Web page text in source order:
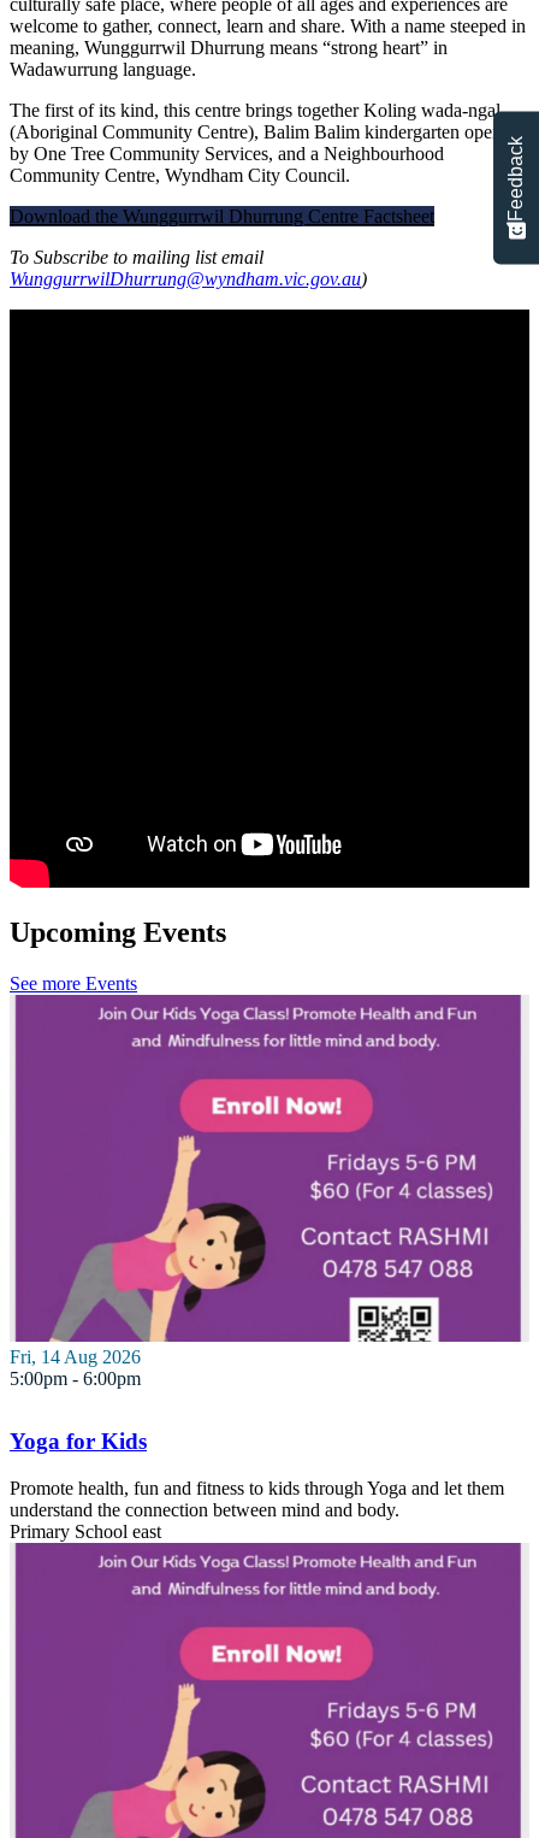
culturally safe place, where people of all ages and experiences are
welcome to gather, connect, learn and share. With a name steeped in
meaning, Wunggurrwil Dhurrung means “strong heart” in
Wadawurrung language.
The first of its kind, this centre brings together Koling wada-ngal
(Aboriginal Community Centre), Balim Balim kindergarten operated
by One Tree Community Services, and a Neighbourhood
Community Centre, Wyndham City Council.
Download the Wunggurrwil Dhurrung Centre Factsheet
To Subscribe to mailing list email
WunggurrwilDhurrung@wyndham.vic.gov.au)
Upcoming Events
See more Events
Fri, 14 Aug 2026
5:00pm - 6:00pm
Yoga for Kids
Promote health, fun and fitness to kids through Yoga and let them
understand the connection between mind and body.
Primary School east
Feedback